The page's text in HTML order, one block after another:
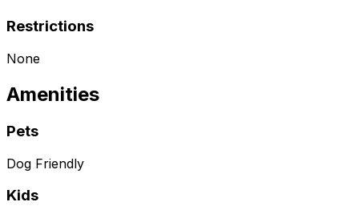
Restrictions
None
Amenities
Pets
Dog Friendly
Kids